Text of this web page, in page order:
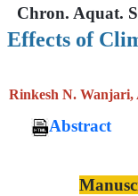
Chron. Aquat.
Effects of
Rinkesh N. Wanjari,
Abstract